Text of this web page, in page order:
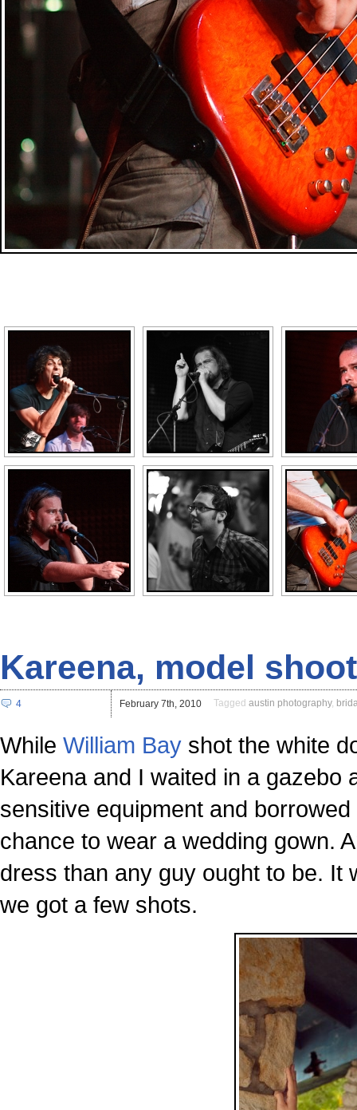
Kareena, model
4 February 7th, 2010 Tagged austin photography,
While William Bay shot the white
Kareena and I waited in a gazebo
sensitive equipment and
chance to wear a wedding gown.
dress than any guy ought to be. It
we got a few shots.